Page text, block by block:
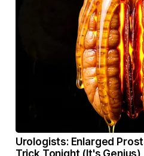
Urologists: Enlarged